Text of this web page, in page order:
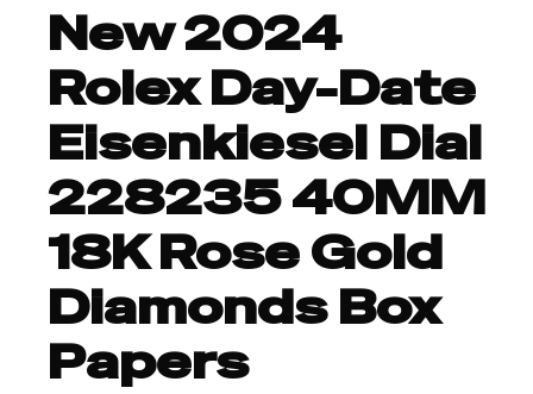
New 2024
Rolex Day-Date
Eisenkiesel Dial
228235 40MM
18K Rose Gold
Diamonds Box
Papers